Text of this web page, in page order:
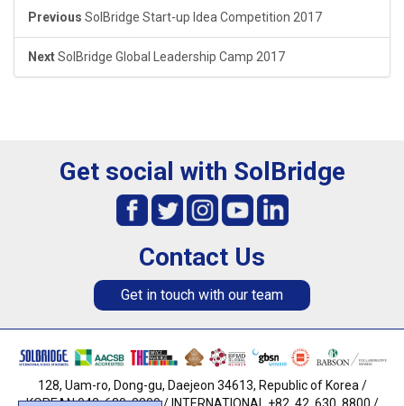
Previous SolBridge Start-up Idea Competition 2017
NextSolBridge Global Leadership Camp 2017
Get social with SolBridge
Contact Us
Get in touch with our team
128, Uam-ro, Dong-gu, Daejeon 34613, Republic of Korea /